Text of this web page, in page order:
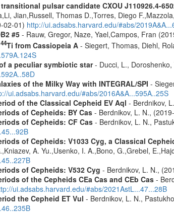
pulsar candidate CXOU J110926.4-
Jian,Russell, Thomas D.,Torres, Diego
02-01) http://ui.adsabs.harvard.edu/#abs/
#5- Rauw, Gregor, Naze, Yael,Campos, Fran
44Ti from Cassiopeia A- Siegert, Thomas, Diehl,
a peculiar symbiotic star- Ducci, L., Doroshenko,
of the Milky Way with INTEGRAL/SPI -
ui.adsabs.harvard.edu/#abs/2016A&A...595A..25S
of the Classical Cepheid EV Aql - Berdnikov,
of Cepheids: BY Cas- Berdnikov, L. N.,
of Cepheids: CF Cas- Berdnikov, L. N.,
of Cepheids: V1033 Cyg, a Classical
A. Yu.,Usenko, I. A.,Bono, G.,Grebel,
of Cepheids: V532 Cyg - Berdnikov, L. N.,
of the Cepheids CEa Cas and CEb Cas-
ui.adsabs.harvard.edu/#abs/2021AstL...47...28B
the Cepheid ET Vul - Berdnikov, L. N.,